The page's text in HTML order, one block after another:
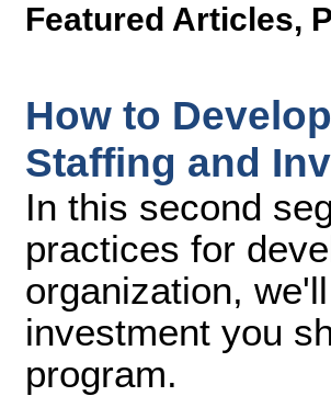
Featured Articles,
How to
Staffing and
In this second
practices for
organization,
investment you
program.